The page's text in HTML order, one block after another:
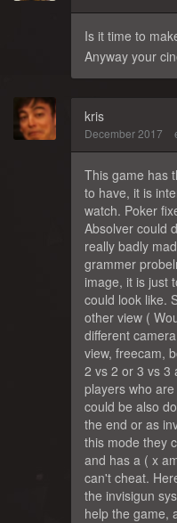
Is it time to
Anyway your
kris
December 2017
This game has
to have, it is
watch. Poker
Absolver could
really badly
grammer
image, it is just
could look like.
other view (
different
view, freecam,
2 vs 2 or 3 vs 3
players who
could be also
the end or as
this mode they
and has a ( x
can't cheat.
the invisigun
help the game,